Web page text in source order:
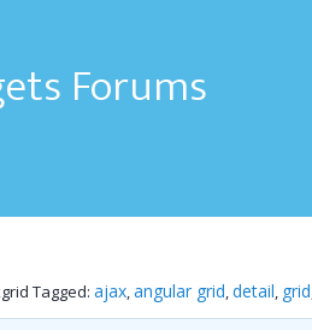
Follow Us
Forums
Tagged: ajax,angular grid,detail, grid